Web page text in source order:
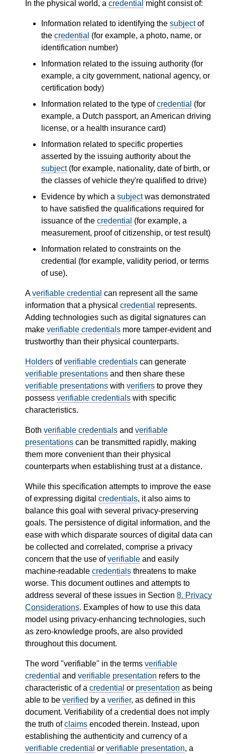
In the physical world, a credential might consist of:
Information related to identifying the subjectof
the credential (for example, a photo, name, or
identification number)
Information related to the issuing authority (for
example, a city government, national agency, or
certification body)
Information related to the type ofcredential (for
example, a Dutch passport, an American driving
license, or a health insurance card)
Information related to specific properties
asserted by the issuing authority about the
subject(for example, nationality, date of birth, or
the classes of vehicle they're qualified to drive)
Evidence by which a subjectwas demonstrated
to have satisfied the qualifications required for
issuance of the credential (for example, a
measurement, proof of citizenship, or test result)
Information related to constraints on the
credential (for example, validity period, or terms
of use).
Averifiable credential can represent all the same
information that a physical credential represents.
Adding technologies such as digital signatures can
make verifiable credentials more tamper-evident and
trustworthy than their physical counterparts.
Holders ofverifiable credentials can generate
verifiable presentations and then share these
verifiable presentations with verifiers to prove they
possess verifiable credentials with specific
characteristics.
Both verifiable credentials and verifiable
presentations can be transmitted rapidly, making
them more convenient than their physical
counterparts when establishing trust at a distance.
While this specification attempts to improve the ease
of expressing digital credentials, it also aims to
balance this goal with several privacy-preserving
goals. The persistence of digital information, and the
ease with which disparate sources of digital data can
be collected and correlated, comprise a privacy
concern that the use ofverifiable and easily
machine-readable credentials threatens to make
worse. This document outlines and attempts to
address several of these issues in Section 8. Privacy
Considerations. Examples of how to use this data
model using privacy-enhancing technologies, such
as zero-knowledge proofs, are also provided
throughout this document.
The word "verifiable" in the terms verifiable
credential and verifiable presentation refers to the
characteristic of a credential or presentation as being
able to be verified by a verifier, as defined in this
document. Verifiability of a credential does not imply
the truth ofclaims encoded therein. Instead, upon
establishing the authenticity and currency of a
verifiable credential or verifiable presentation, a